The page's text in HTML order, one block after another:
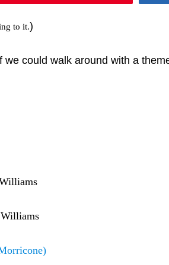
to it.)
could walk around with a